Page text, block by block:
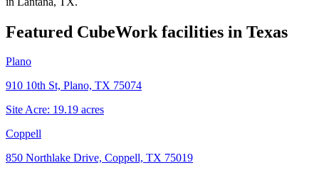
Featured CubeWork facilities in Texas
Plano
910 10th St, Plano, TX 75074
Site Acre: 19.19 acres
Coppell
850 Northlake Drive, Coppell, TX 75019